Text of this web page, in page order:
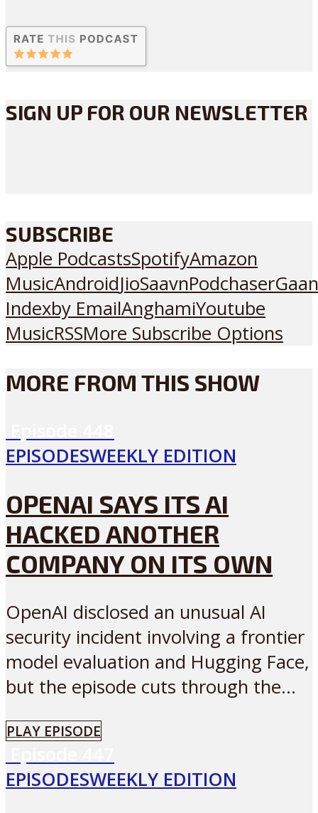
SIGN UP FOR OUR NEWSLETTER
SUBSCRIBE
Apple PodcastsSpotifyAmazon
MusicAndroidJioSaavnPodchaser
Indexby EmailAnghamiYoutube
MusicRSSMore Subscribe Options
MORE FROM THIS SHOW
EPISODESWEEKLY EDITION
OPENAI SAYS ITS AI
HACKED ANOTHER
COMPANY ON ITS OWN
OpenAI disclosed an unusual AI
security incident involving a frontier
model evaluation and Hugging Face,
but the episode cuts through the...
PLAY EPISODE
EPISODESWEEKLY EDITION